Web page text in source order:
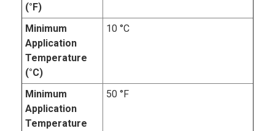
(°F)
Minimum
Application
Temperature
(°C)
10 °C
Minimum
Application
Temperature
50 °F